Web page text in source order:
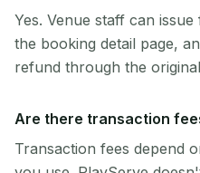
Yes. Venue staff can
the booking detail page,
refund through the
Are there transaction
Transaction fees depend